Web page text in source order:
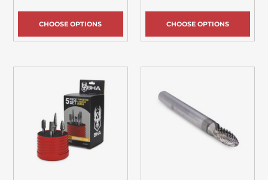
CHOOSE OPTIONS CHOOSE OPTIONS